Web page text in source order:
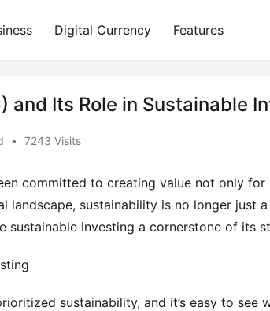
Digital Currency Features
and Its Role in Sustainable
• 7243 Visits
committed to creating value not only
landscape, sustainability is no longer just
sustainable investing a cornerstone of its
sustainability, and it’s easy to see